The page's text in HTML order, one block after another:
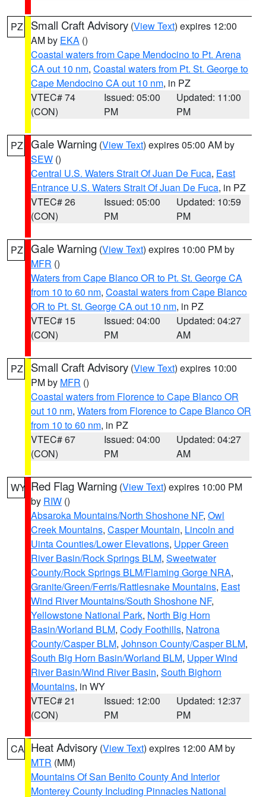
PZ Small Craft Advisory (View Text) expires 12:00
AM by EKA ()
Coastal waters from Cape Mendocino to Pt. Arena
CA out 10 nm, Coastal waters from Pt. St. George to
Cape Mendocino CA out 10 nm, in PZ
VTEC# 74
(CON)
Issued: 05:00
PM
Updated: 11:00
PM
PZ Gale Warning (View Text) expires 05:00 AM by
SEW ()
Central U.S. Waters Strait Of Juan De Fuca, East
Entrance U.S. Waters Strait Of Juan De Fuca, in PZ
VTEC# 26
(CON)
Issued: 05:00
PM
Updated: 10:59
PM
PZ Gale Warning (View Text) expires 10:00 PM by
MFR ()
Waters from Cape Blanco OR to Pt. St. George CA
from 10 to 60 nm, Coastal waters from Cape Blanco
OR to Pt. St. George CA out 10 nm, in PZ
VTEC# 15
(CON)
Issued: 04:00
PM
Updated: 04:27
AM
PZ Small Craft Advisory (View Text) expires 10:00
PM by MFR ()
Coastal waters from Florence to Cape Blanco OR
out 10 nm, Waters from Florence to Cape Blanco OR
from 10 to 60 nm, in PZ
VTEC# 67
(CON)
Issued: 04:00
PM
Updated: 04:27
AM
WY Red Flag Warning (View Text) expires 10:00 PM
by RIW ()
Absaroka Mountains/North Shoshone NF, Owl
Creek Mountains, Casper Mountain, Lincoln and
Uinta Counties/Lower Elevations, Upper Green
River Basin/Rock Springs BLM, Sweetwater
County/Rock Springs BLM/Flaming Gorge NRA,
Granite/Green/Ferris/Rattlesnake Mountains, East
Wind River Mountains/South Shoshone NF,
Yellowstone National Park, North Big Horn
Basin/Worland BLM, Cody Foothills, Natrona
County/Casper BLM, Johnson County/Casper BLM,
South Big Horn Basin/Worland BLM, Upper Wind
River Basin/Wind River Basin, South Bighorn
Mountains, in WY
VTEC# 21
(CON)
Issued: 12:00
PM
Updated: 12:37
PM
CA Heat Advisory (View Text) expires 12:00 AM by
MTR (MM)
Mountains Of San Benito County And Interior
Monterey County Including Pinnacles National